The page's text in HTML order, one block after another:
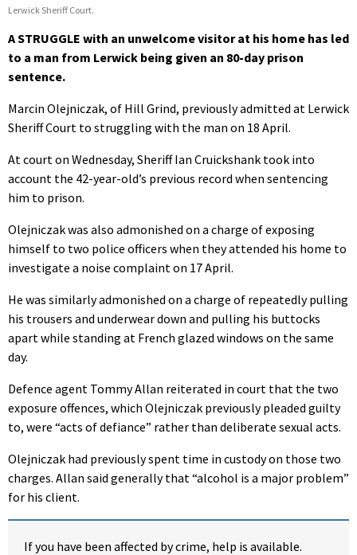
Lerwick Sheriff Court.
A STRUGGLE with an unwelcome visitor at his home has led
to a man from Lerwick being given an 80-day prison
sentence.
Marcin Olejniczak, of Hill Grind, previously admitted at Lerwick
Sheriff Court to struggling with the man on 18 April.
At court on Wednesday, Sheriff Ian Cruickshank took into
account the 42-year-old’s previous record when sentencing
him to prison.
Olejniczak was also admonished on a charge of exposing
himself to two police officers when they attended his home to
investigate a noise complaint on 17 April.
He was similarly admonished on a charge of repeatedly pulling
his trousers and underwear down and pulling his buttocks
apart while standing at French glazed windows on the same
day.
Defence agent Tommy Allan reiterated in court that the two
exposure offences, which Olejniczak previously pleaded guilty
to, were “acts of defiance” rather than deliberate sexual acts.
Olejniczak had previously spent time in custody on those two
charges. Allan said generally that “alcohol is a major problem”
for his client.
If you have been affected by crime, help is available.